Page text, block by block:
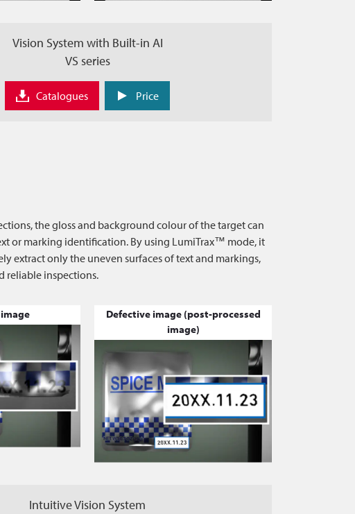
Vision System with Built-in AI
VS series
Catalogues Price
the gloss and background colour of the target can
or marking identification. By using LumiTrax™ mode, it
extract only the uneven surfaces of text and markings,
reliable inspections.
Defective image (post-processed
image)
Intuitive Vision System